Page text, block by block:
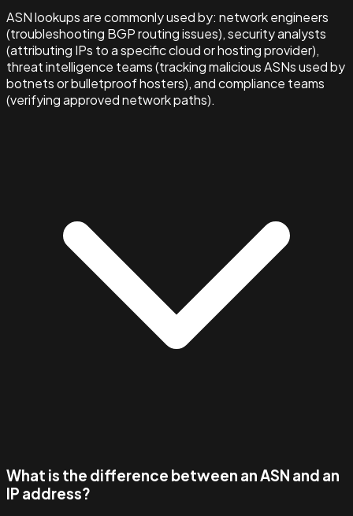
ASN lookups are commonly used by: network engineers
(troubleshooting BGP routing issues), security analysts
(attributing IPs to a specific cloud or hosting provider),
threat intelligence teams (tracking malicious ASNs used by
botnets or bulletproof hosters), and compliance teams
(verifying approved network paths).
What is the difference between an ASN and an
IP address?